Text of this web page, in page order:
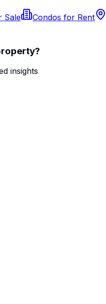
Sale Condos for Rent
insights